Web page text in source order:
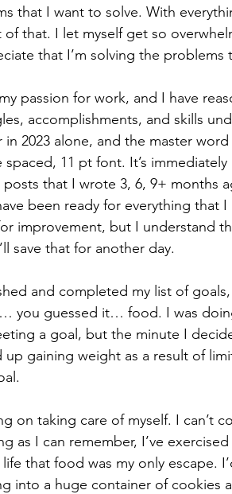
that I want to solve. With
that. I let myself get so
that I’m solving the
passion for work, and I have
accomplishments, and skills
in 2023 alone, and the master
spaced, 11 pt font. It’s
that I wrote 3, 6, 9+ months
been ready for everything that
improvement, but I understand
save that for another day.
and completed my list of
you guessed it… food. I was
a goal, but the minute I
up gaining weight as a result of
on taking care of myself. I can’t
as I can remember, I’ve
that food was my only escape.
into a huge container of cookies